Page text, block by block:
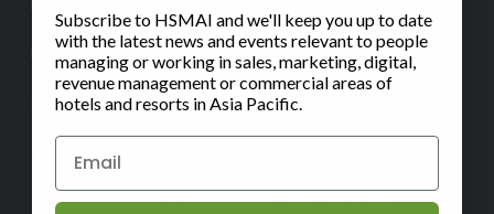
FAQ
Subscribe to our Monthly Insights Newsletter
CERTIFICATION
Certified Revenue Management Executive (CRME)
Subscribe to HSMAI and we'll keep you up to date
with the latest news and events relevant to people
managing or working in sales, marketing, digital,
revenue management or commercial areas of
hotels and resorts in Asia Pacific.